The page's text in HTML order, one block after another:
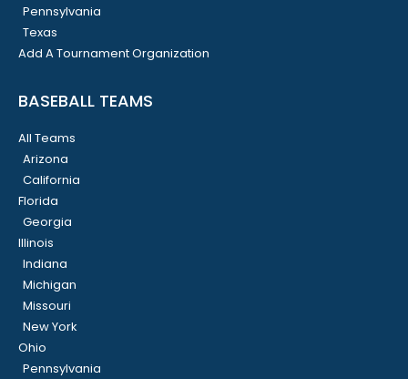
Pennsylvania
Texas
Add A Tournament Organization
BASEBALL TEAMS
All Teams
Arizona
California
Florida
Georgia
Illinois
Indiana
Michigan
Missouri
New York
Ohio
Pennsylvania